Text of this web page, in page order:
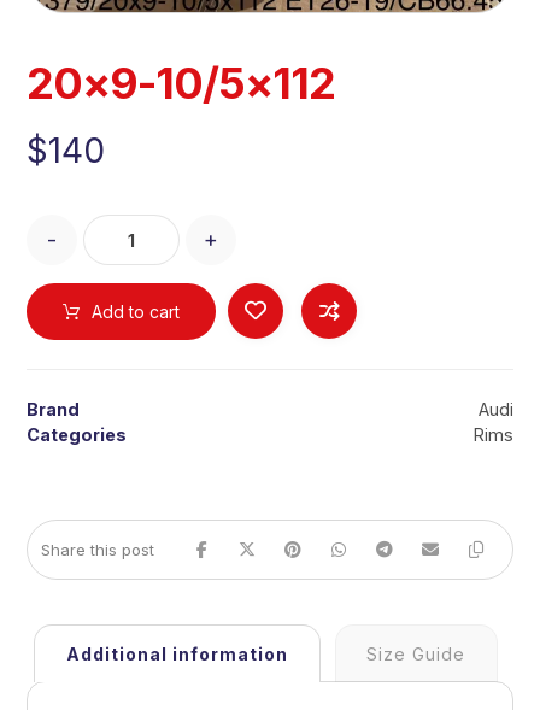
20×9-10/5×112
$140
- +
Add to cart
Brand
Audi
Categories
Rims
Additional information Size Guide